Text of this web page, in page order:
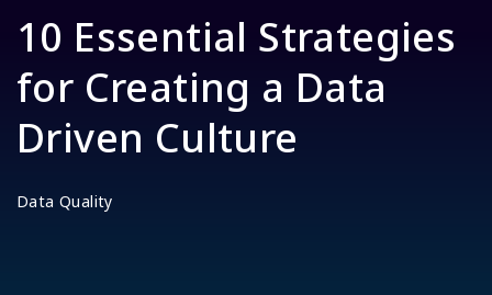
10 Essential Strategies
for Creating a Data
Driven Culture
Data Quality